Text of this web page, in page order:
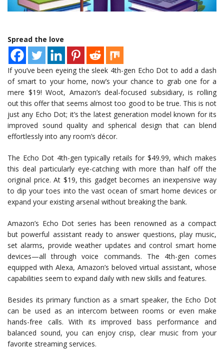
Spread the love
If you’ve been eyeing the sleek 4th-gen Echo Dot to add a dash
of smart to your home, now’s your chance to grab one for a
mere $19! Woot, Amazon’s deal-focused subsidiary, is rolling
out this offer that seems almost too good to be true. This is not
just any Echo Dot; it’s the latest generation model known for its
improved sound quality and spherical design that can blend
effortlessly into any room’s décor.
The Echo Dot 4th-gen typically retails for $49.99, which makes
this deal particularly eye-catching with more than half off the
original price. At $19, this gadget becomes an inexpensive way
to dip your toes into the vast ocean of smart home devices or
expand your existing arsenal without breaking the bank.
Amazon’s Echo Dot series has been renowned as a compact
but powerful assistant ready to answer questions, play music,
set alarms, provide weather updates and control smart home
devices—all through voice commands. The 4th-gen comes
equipped with Alexa, Amazon’s beloved virtual assistant, whose
capabilities seem to expand daily with new skills and features.
Besides its primary function as a smart speaker, the Echo Dot
can be used as an intercom between rooms or even make
hands-free calls. With its improved bass performance and
balanced sound, you can enjoy crisp, clear music from your
favorite streaming services.